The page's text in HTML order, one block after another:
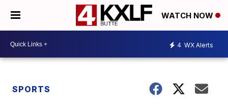
WATCH NOW
4 WX Alerts
SPORTS